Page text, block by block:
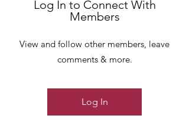
Log In to Connect With
Members
View and follow other members, leave
comments & more.
Log In